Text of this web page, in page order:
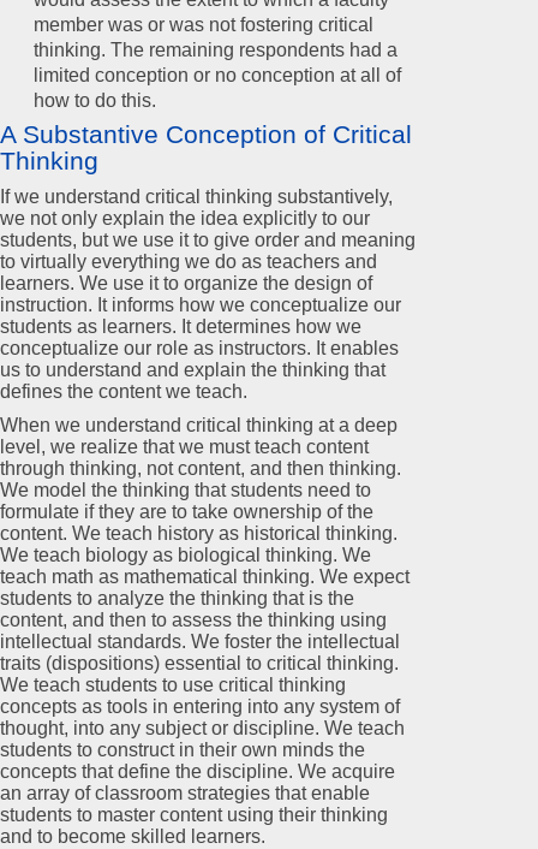
member was or was not fostering critical
thinking. The remaining respondents had a
limited conception or no conception at all of
how to do this.
A Substantive Conception of Critical
Thinking
If we understand critical thinking substantively,
we not only explain the idea explicitly to our
students, but we use it to give order and meaning
to virtually everything we do as teachers and
learners. We use it to organize the design of
instruction. It informs how we conceptualize our
students as learners. It determines how we
conceptualize our role as instructors. It enables
us to understand and explain the thinking that
defines the content we teach.
When we understand critical thinking at a deep
level, we realize that we must teach content
through thinking, not content, and then thinking.
We model the thinking that students need to
formulate if they are to take ownership of the
content. We teach history as historical thinking.
We teach biology as biological thinking. We
teach math as mathematical thinking. We expect
students to analyze the thinking that is the
content, and then to assess the thinking using
intellectual standards. We foster the intellectual
traits (dispositions) essential to critical thinking.
We teach students to use critical thinking
concepts as tools in entering into any system of
thought, into any subject or discipline. We teach
students to construct in their own minds the
concepts that define the discipline. We acquire
an array of classroom strategies that enable
students to master content using their thinking
and to become skilled learners.